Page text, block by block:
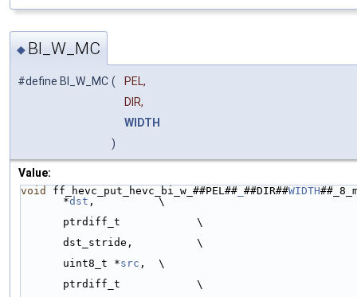
◆ BI_W_MC
#define BI_W_MC (
PEL,
DIR,
WIDTH
)
Value:
void ff_hevc_put_hevc_bi_w_##PEL## ##DIR##WIDTH
*dst ,          \
ptrdiff_t            \
dst_stride,          \
uint8_t *src ,  \
ptrdiff_t            \